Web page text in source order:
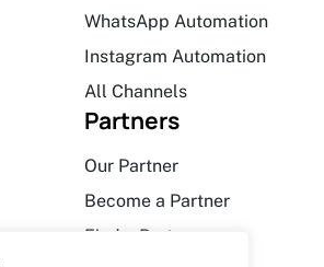
WhatsApp Automation
Instagram Automation
All Channels
Partners
Our Partner
Become a Partner
Find a Partner